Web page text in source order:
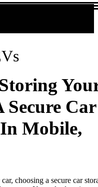
Car
Mobile,
choosing a secure car